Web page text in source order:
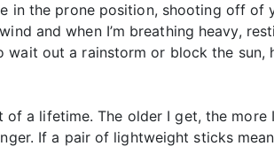
the prone position, shooting off of
and when I’m breathing heavy,
wait out a rainstorm or block the
a lifetime. The older I get, the more
If a pair of lightweight sticks